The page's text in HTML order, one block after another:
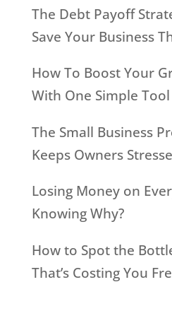
The Debt Payoff
Save Your Business
How To Boost Your
With One Simple Tool
The Small Business
Keeps Owners
Losing Money on
Knowing Why?
How to Spot the
That’s Costing You